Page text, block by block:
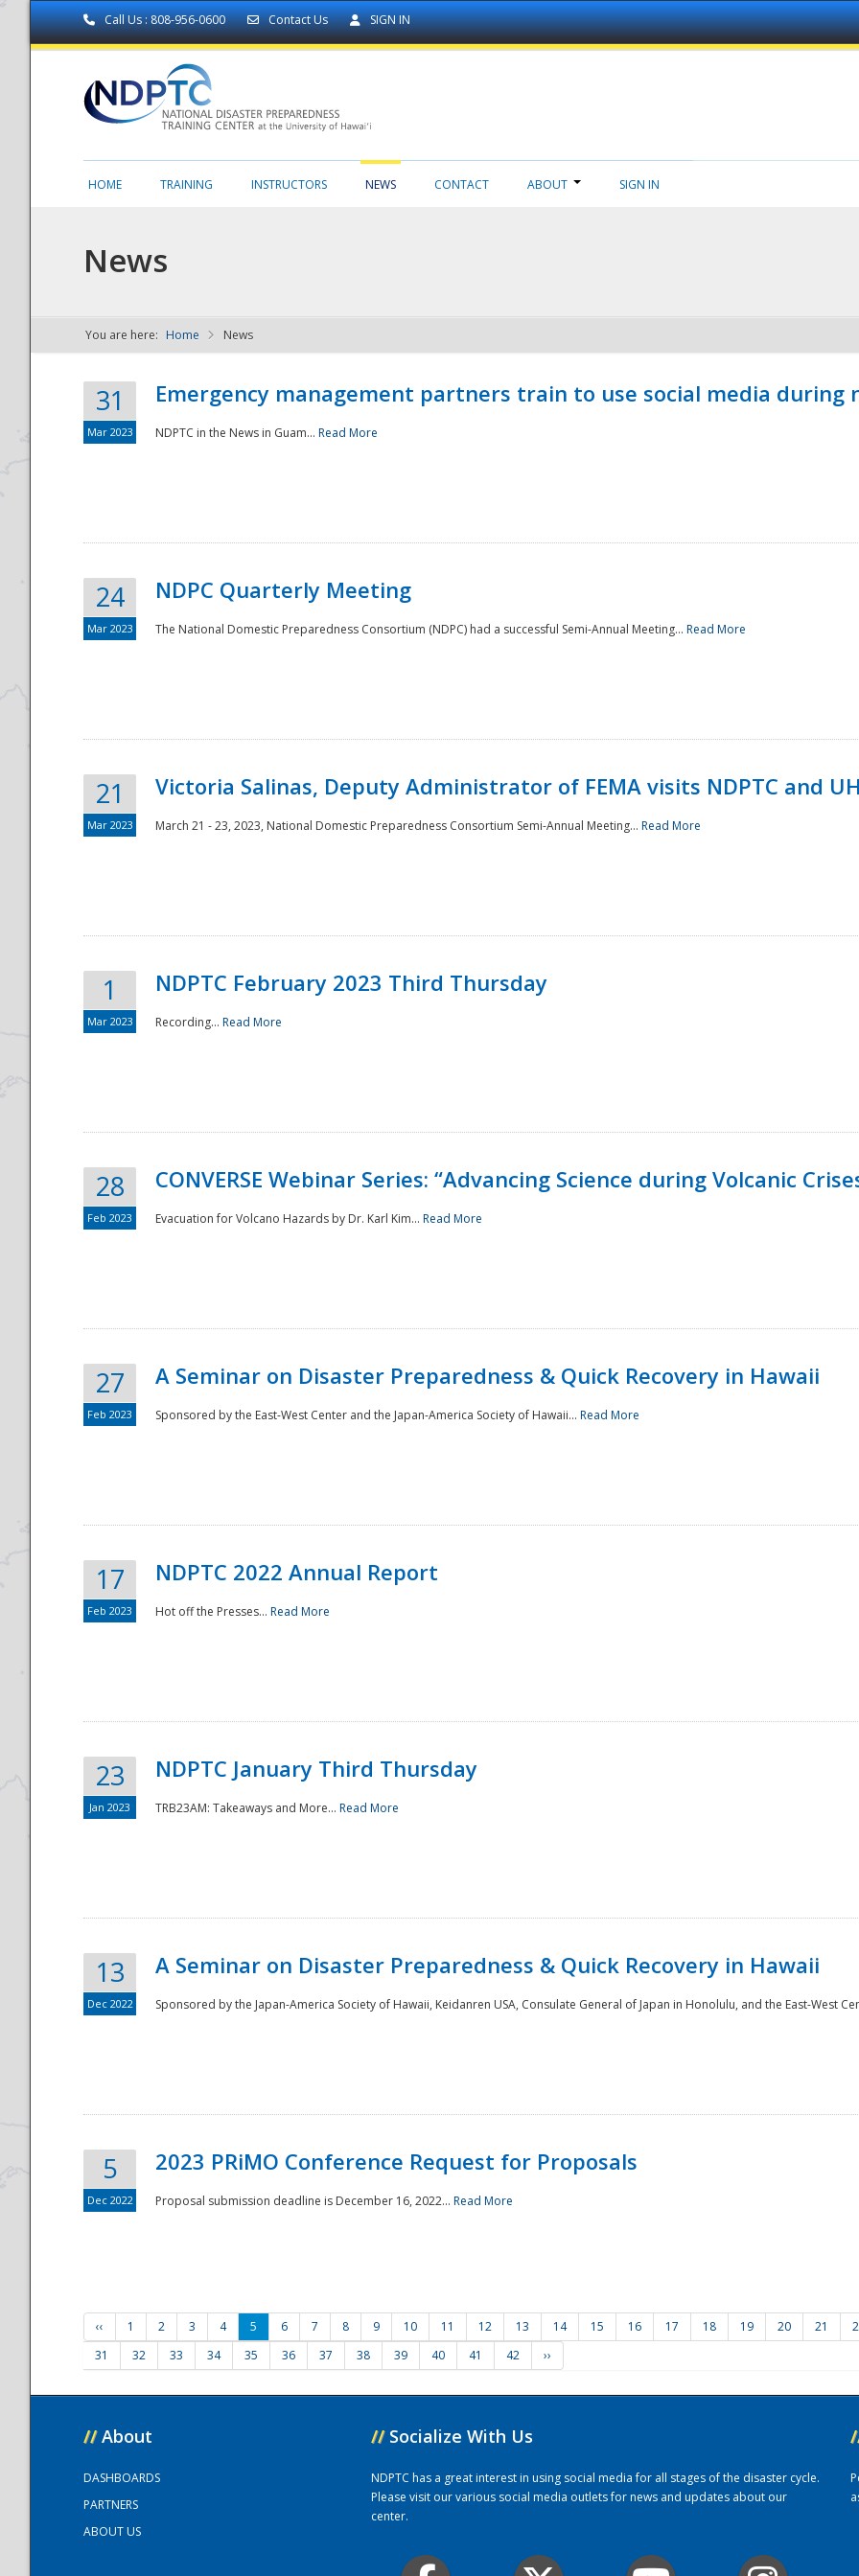
Call Us : 808-956-0600 Contact Us SIGN IN
NDPTC - The
National
HOME TRAINING INSTRUCTORS NEWS CONTACT ABOUT SIGN IN
News
You are here: Home News
31
Mar 2023
Emergency management partners train to use social media during
NDPTC in the News in Guam... Read More
24
Mar 2023
NDPC Quarterly Meeting
The National Domestic Preparedness Consortium (NDPC) had a successful Semi-Annual Meeting... Read More
21
Mar 2023
Victoria Salinas, Deputy Administrator of FEMA visits NDPTC and
March 21 - 23, 2023, National Domestic Preparedness Consortium Semi-Annual Meeting... Read More
1
Mar 2023
NDPTC February 2023 Third Thursday
Recording... Read More
28
Feb 2023
CONVERSE Webinar Series: “Advancing Science during Volcanic
Evacuation for Volcano Hazards by Dr. Karl Kim... Read More
27
Feb 2023
A Seminar on Disaster Preparedness & Quick Recovery in Hawaii
Sponsored by the East-West Center and the Japan-America Society of Hawaii... Read More
17
Feb 2023
NDPTC 2022 Annual Report
Hot off the Presses... Read More
23
Jan 2023
NDPTC January Third Thursday
TRB23AM: Takeaways and More... Read More
13
Dec 2022
A Seminar on Disaster Preparedness & Quick Recovery in Hawaii
Sponsored by the Japan-America Society of Hawaii, Keidanren USA, Consulate General of Japan in Honolulu, and the East-West
5
Dec 2022
2023 PRiMO Conference Request for Proposals
Proposal submission deadline is December 16, 2022... Read More
‹‹ 1 2 3 4 5 6 7 8 9 10 11 12 13 14 15 16 17 18 19 20 21
31
32 33 34 35 36 37 38 39 40 41 42 ››
// About
DASHBOARDS
PARTNERS
ABOUT US
// Socialize With Us
NDPTC has a great interest in using social media for all stages of the disaster cycle.
Please visit our various social media outlets for news and updates about our
center.